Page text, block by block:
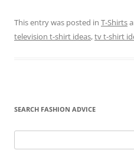
This entry was posted in T-Shirts
television t-shirt ideas,tv t-shirt
SEARCH FASHION ADVICE
for: